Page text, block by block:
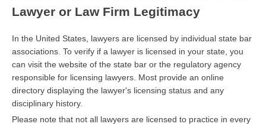
Lawyer or Law Firm Legitimacy
In the United States, lawyers are licensed by individual state bar
associations. To verify if a lawyer is licensed in your state, you
can visit the website of the state bar or the regulatory agency
responsible for licensing lawyers. Most provide an online
directory displaying the lawyer's licensing status and any
disciplinary history.
Please note that not all lawyers are licensed to practice in every